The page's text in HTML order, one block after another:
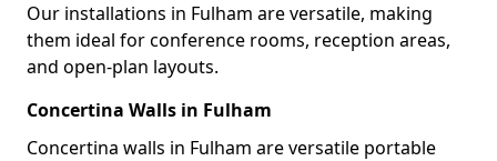
Our installations in Fulham are versatile, making
them ideal for conference rooms, reception areas,
and open-plan layouts.
Concertina Walls in Fulham
Concertina walls in Fulham are versatile portable